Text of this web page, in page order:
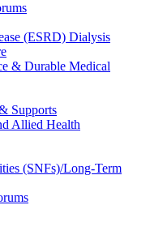
(ESRD) Dialysis
& Durable Medical
Supports
Allied Health
(SNFs)/Long-Term